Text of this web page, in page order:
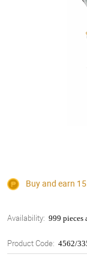
Buy and earn
Availability: 999 pieces
Product Code: 4562/